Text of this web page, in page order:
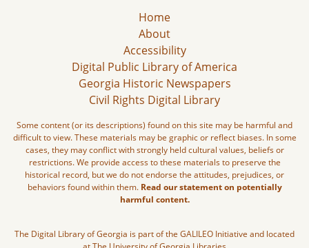
Home
About
Accessibility
Digital Public Library of America
Georgia Historic Newspapers
Civil Rights Digital Library
Some content (or its descriptions) found on this site may be harmful and
difficult to view. These materials may be graphic or reflect biases. In some
cases, they may conflict with strongly held cultural values, beliefs or
restrictions. We provide access to these materials to preserve the
historical record, but we do not endorse the attitudes, prejudices, or
behaviors found within them. Read our statement on potentially
harmful content.
The Digital Library of Georgia is part of the GALILEO Initiative and located